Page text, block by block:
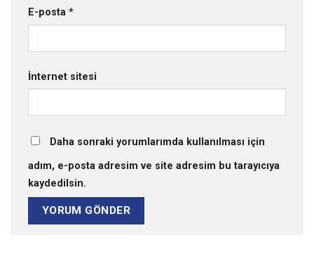
E-posta *
İnternet sitesi
Daha sonraki yorumlarımda kullanılması için
adım, e-posta adresim ve site adresim bu tarayıcıya
kaydedilsin.